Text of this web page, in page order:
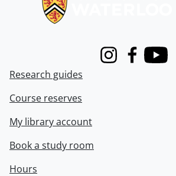
InstagramFacebook
Youtube
Research guides
Course reserves
My library account
Book a study room
Hours